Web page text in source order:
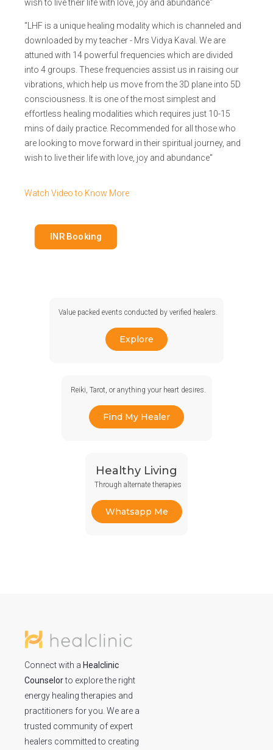
wish to live their life with love, joy and abundance"
"LHF is a unique healing modality which is channeled and
downloaded by my teacher - Mrs Vidya Kaval. We are
attuned with 14 powerful frequencies which are divided
into 4 groups. These frequencies assist us in raising our
vibrations, which help us move from the 3D plane into 5D
consciousness. It is one of the most simplest and
effortless healing modalities which requires just 10-15
mins of daily practice. Recommended for all those who
are looking to move forward in their spiritual journey, and
wish to live their life with love, joy and abundance"
Watch Video to Know More
INR Booking
Value packed events conducted by verified healers.
Explore
Reiki, Tarot, or anything your heart desires.
Find My Healer
Healthy Living
Through alternate therapies
Whatsapp Me
Connect with a Healclinic
Counselorto explore the right
energy healing therapies and
practitioners for you. We are a
trusted community of expert
healers committed to creating